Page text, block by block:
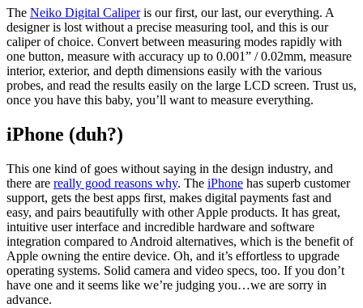
The Neiko Digital Caliperis our first, our last, our everything. A
designer is lost without a precise measuring tool, and this is our
caliper of choice. Convert between measuring modes rapidly with
one button, measure with accuracy up to 0.001” / 0.02mm, measure
interior, exterior, and depth dimensions easily with the various
probes, and read the results easily on the large LCD screen. Trust us,
once you have this baby, you’ll want to measure everything.
iPhone (duh?)
This one kind of goes without saying in the design industry, and
there are really good reasons why. The iPhone has superb customer
support, gets the best apps first, makes digital payments fast and
easy, and pairs beautifully with other Apple products. It has great,
intuitive user interface and incredible hardware and software
integration compared to Android alternatives, which is the benefit of
Apple owning the entire device. Oh, and it’s effortless to upgrade
operating systems. Solid camera and video specs, too. If you don’t
have one and it seems like we’re judging you…we are sorry in
advance.